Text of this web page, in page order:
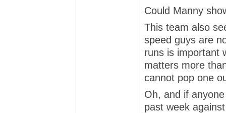
Could Manny
This team also
speed guys are
runs is important
matters more
cannot pop one
Oh, and if
past week